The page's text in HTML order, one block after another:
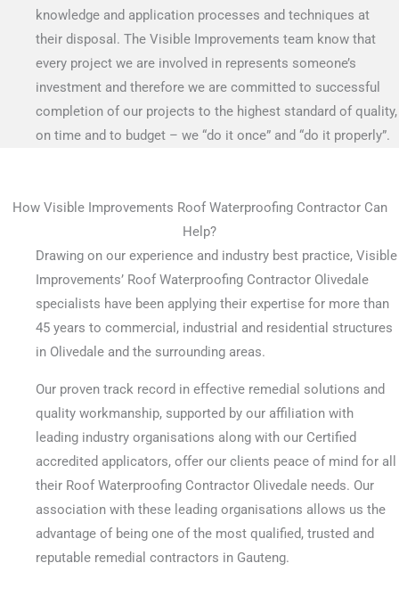
knowledge and application processes and techniques at
their disposal. The Visible Improvements team know that
every project we are involved in represents someone’s
investment and therefore we are committed to successful
completion of our projects to the highest standard of quality,
on time and to budget – we “do it once” and “do it properly”.
How Visible Improvements Roof Waterproofing Contractor Can
Help?
Drawing on our experience and industry best practice, Visible
Improvements’ Roof Waterproofing Contractor Olivedale
specialists have been applying their expertise for more than
45 years to commercial, industrial and residential structures
in Olivedale and the surrounding areas.
Our proven track record in effective remedial solutions and
quality workmanship, supported by our affiliation with
leading industry organisations along with our Certified
accredited applicators, offer our clients peace of mind for all
their Roof Waterproofing Contractor Olivedale needs. Our
association with these leading organisations allows us the
advantage of being one of the most qualified, trusted and
reputable remedial contractors in Gauteng.